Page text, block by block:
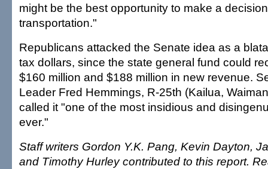
might be the best opportunity to make a
transportation."
Republicans attacked the Senate idea as a
tax dollars, since the state general fund could
$160 million and $188 million in new revenue.
Leader Fred Hemmings, R-25th (Kailua,
called it "one of the most insidious and
ever."
Staff writers Gordon Y.K. Pang, Kevin Dayton,
and Timothy Hurley contributed to this report.